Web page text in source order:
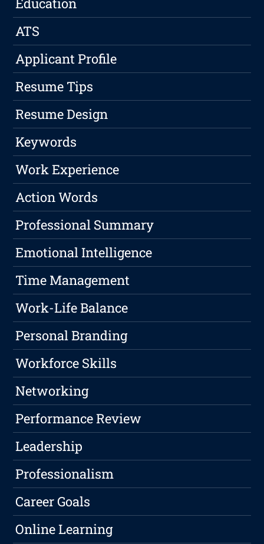
ATS
Applicant Profile
Resume Tips
Resume Design
Keywords
Work Experience
Action Words
Professional Summary
Emotional Intelligence
Time Management
Work-Life Balance
Personal Branding
Workforce Skills
Networking
Performance Review
Leadership
Professionalism
Career Goals
Online Learning